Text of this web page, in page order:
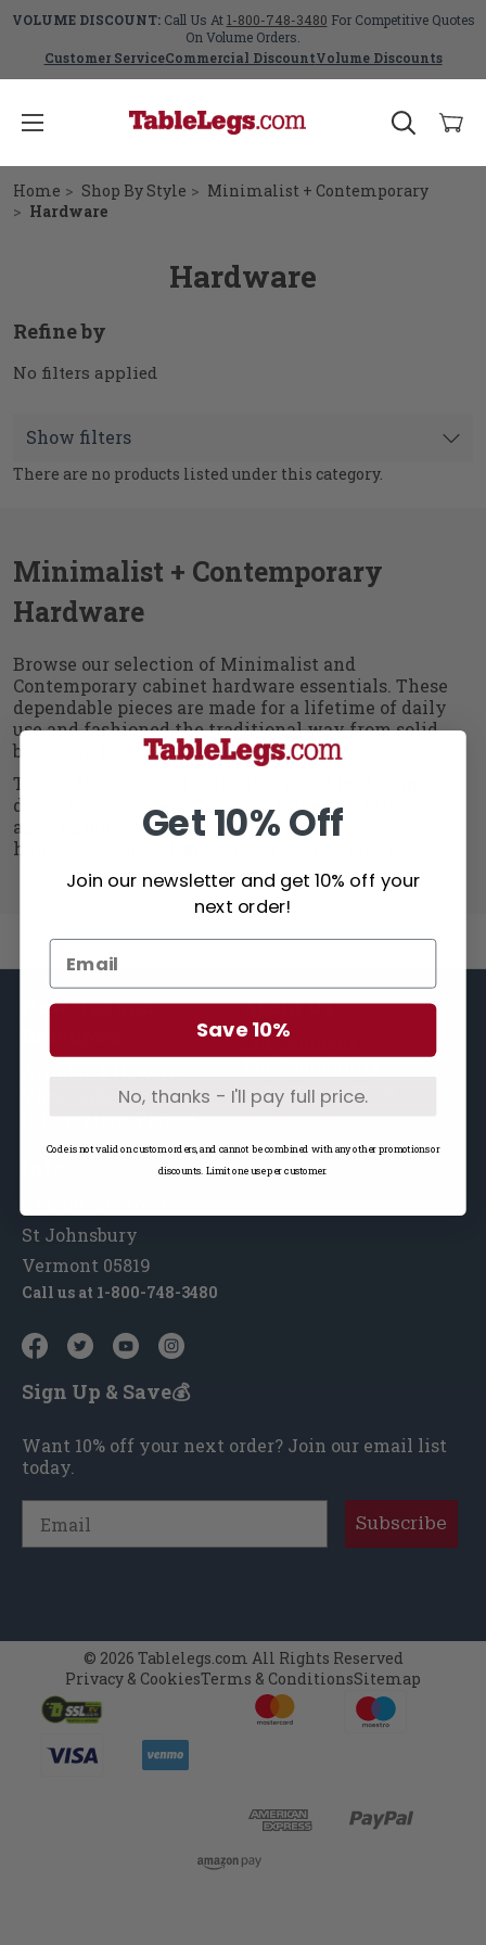
VOLUME DISCOUNT:Call Us At1-800-748-3480 For Competitive Quotes
On Volume Orders.
Customer ServiceCommercial DiscountVolume Discounts
Home Shop By Style
Minimalist + Contemporary
Hardware
Hardware
Refine by
No filters applied
Show filters
There are no products listed under this category.
Minimalist + Contemporary
Hardware
Browse our selection of Minimalist and
Contemporary cabinet hardware essentials. These
dependable pieces are made for a lifetime of daily
use and fashioned the traditional way from solid
brass and forged iron.
This is the essential collection of cabinet hinges,
door knobs, drawer pulls and latches for Minimalist
and Contemporary furniture. It's the classic
hardware shapes, time-proven to be popular.
How-Tos and
View Galleries
About Us
Our Company
Customer Service
St Johnsbury
Vermont 05819
Call us at 1-800-748-3480
Sign Up & Save💰
Want 10% off your next order? Join our email list
today.
Subscribe
© 2026 Tablelegs.com All Rights Reserved
Privacy & CookiesTerms & ConditionsSitemap
Get 10% Off
Join our newsletter and get 10% off your
next order!
Save 10%
No, thanks - I'll pay full price.
Code is not valid on custom orders, and cannot be combined with any other promotions or
discounts. Limit one use per customer.